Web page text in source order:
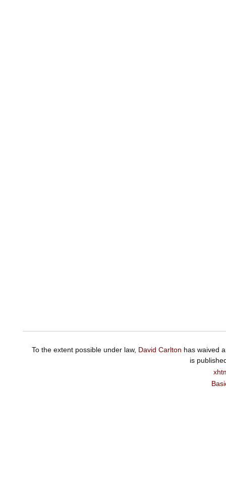
To the extent possible under law, David Carlton has waived
is